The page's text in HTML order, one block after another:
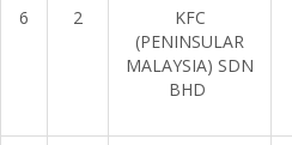
6 2
KFC
(PENINSULAR
MALAYSIA) SDN
BHD